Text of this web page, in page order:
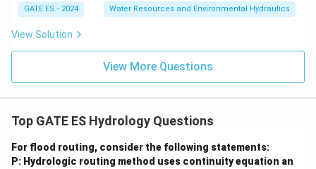
GATE ES - 2024 Water Resources and Environmental Hydraulics
View Solution
View More Questions
Top GATE ES Hydrology Questions
For flood routing, consider the following statements:
P: Hydrologic routing method uses continuity equation an